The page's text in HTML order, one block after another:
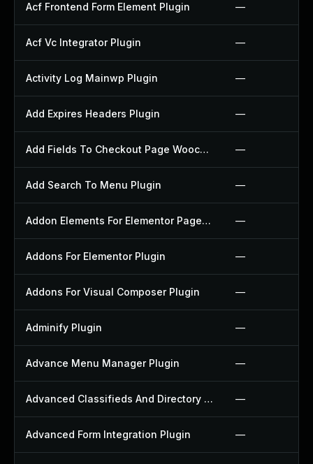
Acf Frontend Form Element Plugin —
Acf Vc Integrator Plugin —
Activity Log Mainwp Plugin —
Add Expires Headers Plugin —
Add Fields To Checkout Page Woocommerce Plugin —
Add Search To Menu Plugin —
Addon Elements For Elementor Page Builder Plugin —
Addons For Elementor Plugin —
Addons For Visual Composer Plugin —
Adminify Plugin —
Advance Menu Manager Plugin —
Advanced Classifieds And Directory Pro Plugin —
Advanced Form Integration Plugin —